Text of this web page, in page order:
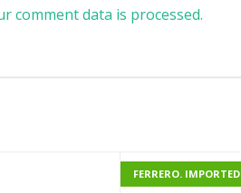
comment data is processed.
FERRERO. IMPORTED